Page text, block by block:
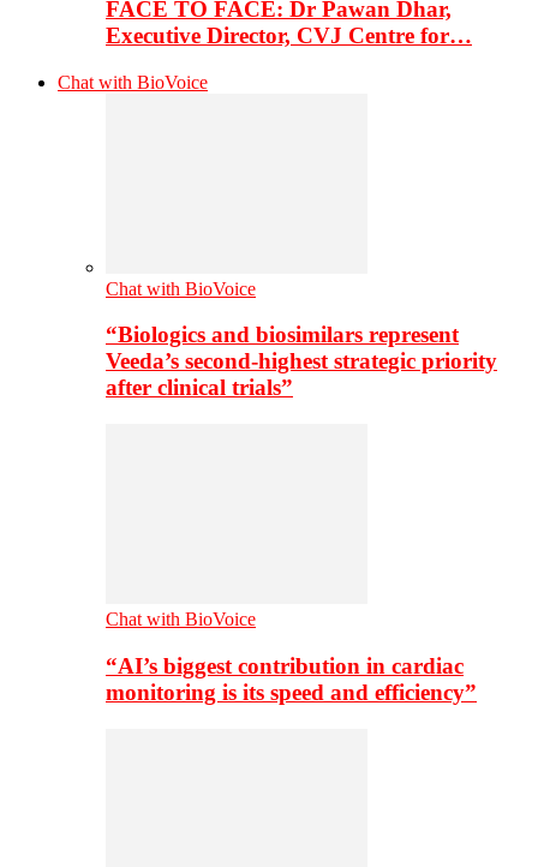
FACE TO FACE: Dr Pawan Dhar,
Executive Director, CVJ Centre for…
Chat with BioVoice
Chat with BioVoice
“Biologics and biosimilars represent
Veeda’s second-highest strategic priority
after clinical trials”
Chat with BioVoice
“AI’s biggest contribution in cardiac
monitoring is its speed and efficiency”